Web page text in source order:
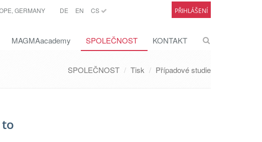
GERMANY DE EN CS PŘIHLÁŠENÍ
MAGMAacademy SPOLEČNOST KONTAKT
SPOLEČNOST Tisk Případové studie